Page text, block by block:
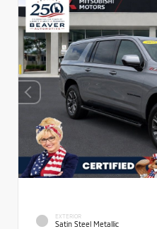
EXTERIOR
Satin Steel Metallic